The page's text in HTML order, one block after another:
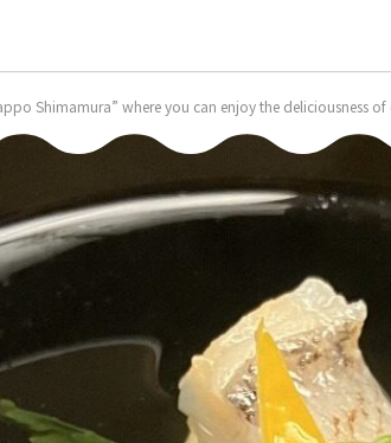
Shimamura” where you can enjoy the deliciousness